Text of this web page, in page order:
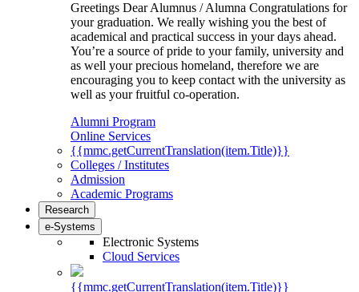
Greetings Dear Alumnus / Alumna Congratulations for
your graduation. We really wishing you the best of
academical and practical success in your days ahead.
You’re a source of pride to your family, university and
as well your precious homeland, therefore we are
encouraging you to keep contact with the university as
well as your fruitful co-operation.
Alumni Program
Online Services
{{mmc.getCurrentTranslation(item.Title)}}
Colleges / Institutes
Admission
Academic Programs
Research
e-Systems
Electronic Systems
Cloud Services
{{mmc.getCurrentTranslation(item.Title)}}